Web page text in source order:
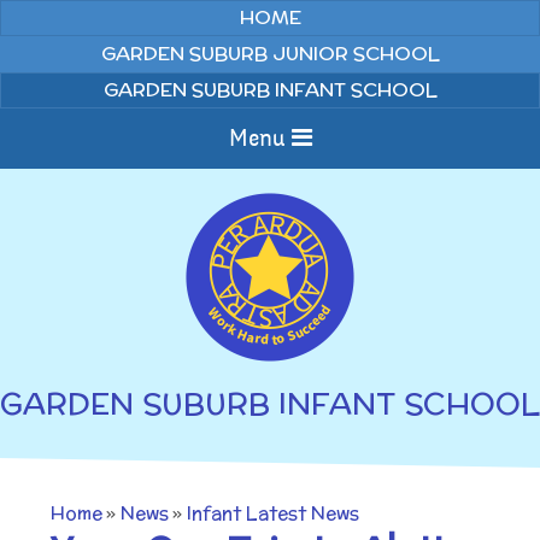
HOME
GARDEN SUBURB JUNIOR SCHOOL
GARDEN SUBURB INFANT SCHOOL
Menu
Home
About us
Welcome to Garden
Suburb Infant School
Curriculum
Annual Curriculum
Overviews
Gallery
Parents
GARDEN SUBURB INFANT SCHOOL
Home» News» Infant Latest News